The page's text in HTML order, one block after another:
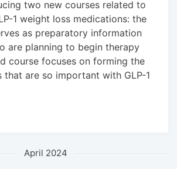
two new courses related to
1 weight loss medications: the
as preparatory information
are planning to begin therapy
course focuses on forming the
that are so important with GLP-1
April 2024